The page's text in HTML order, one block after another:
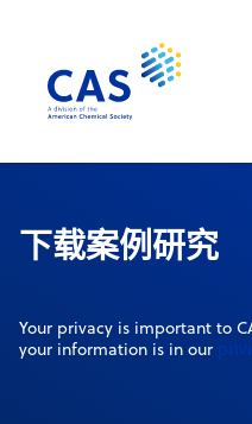
下载案例研究
Your privacy is important to
your information is in our